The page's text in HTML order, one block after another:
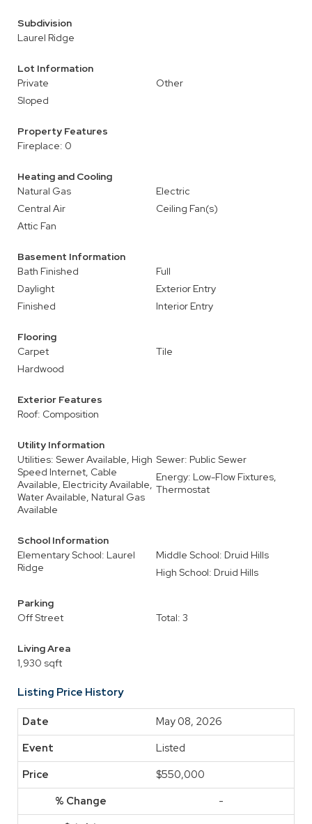
Subdivision
Laurel Ridge
Lot Information
Private
Other
Sloped
Property Features
Fireplace: 0
Heating and Cooling
Natural Gas
Electric
Central Air
Ceiling Fan(s)
Attic Fan
Basement Information
Bath Finished
Full
Daylight
Exterior Entry
Finished
Interior Entry
Flooring
Carpet
Tile
Hardwood
Exterior Features
Roof: Composition
Utility Information
Utilities: Sewer Available, High
Speed Internet, Cable
Available, Electricity Available,
Water Available, Natural Gas
Available
Sewer: Public Sewer
Energy: Low-Flow Fixtures,
Thermostat
School Information
Elementary School: Laurel
Ridge
Middle School: Druid Hills
High School: Druid Hills
Parking
Off Street
Total: 3
Living Area
1,930 sqft
Listing Price History
May 08, 2026
Listed
$550,000
-